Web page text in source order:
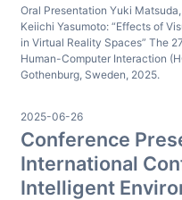
Oral Presentation Yuki
Keiichi Yasumoto: “Effects of
in Virtual Reality Spaces” The
Human-Computer Interaction
Gothenburg, Sweden, 2025.
2025-06-26
Conference
International
Intelligent